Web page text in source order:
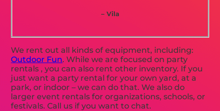
– Vila
We rent out all kinds of equipment, including:
Outdoor Fun. While we are focused on party
rentals , you can also rent other inventory. If you
just want a party rental for your own yard, at a
park, or indoor – we can do that. We also do
larger event rentals for organizations, schools, or
festivals. Call us if you want to chat.